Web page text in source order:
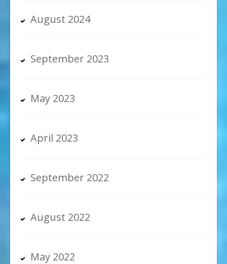
August 2024
September 2023
May 2023
April 2023
September 2022
August 2022
May 2022